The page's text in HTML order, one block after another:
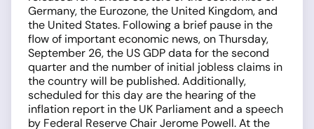
Germany, the Eurozone, the United Kingdom, and
the United States. Following a brief pause in the
flow of important economic news, on Thursday,
September 26, the US GDP data for the second
quarter and the number of initial jobless claims in
the country will be published. Additionally,
scheduled for this day are the hearing of the
inflation report in the UK Parliament and a speech
by Federal Reserve Chair Jerome Powell. At the